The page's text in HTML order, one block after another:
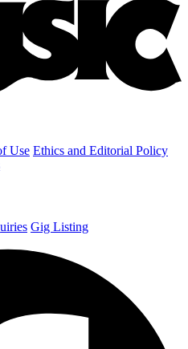
Use Ethics and Editorial Policy
Gig Listing